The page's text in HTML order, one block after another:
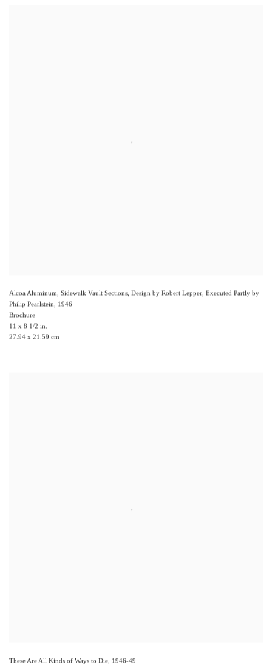
Alcoa Aluminum, Sidewalk Vault Sections, Design by Robert Lepper, Executed Partly by
Philip Pearlstein, 1946
Brochure
11 x 8 1/2 in.
27.94 x 21.59 cm
These Are All Kinds of Ways to Die, 1946-49